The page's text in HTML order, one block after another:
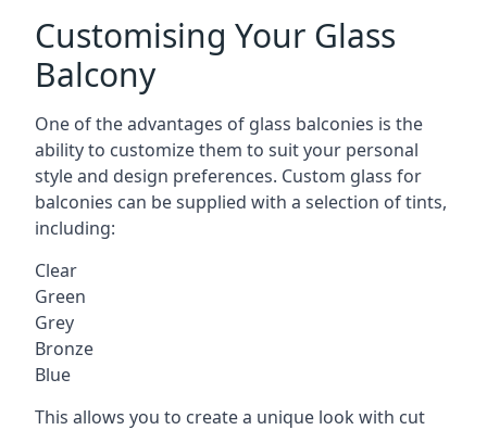
Customising Your Glass
Balcony
One of the advantages of glass balconies is the
ability to customize them to suit your personal
style and design preferences. Custom glass for
balconies can be supplied with a selection of tints,
including:
Clear
Green
Grey
Bronze
Blue
This allows you to create a unique look with cut